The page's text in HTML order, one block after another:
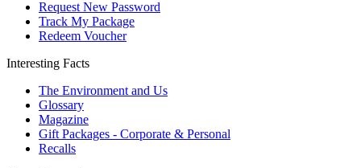
Request New Password
Track My Package
Redeem Voucher
Interesting Facts
The Environment and Us
Glossary
Magazine
Gift Packages - Corporate & Personal
Recalls